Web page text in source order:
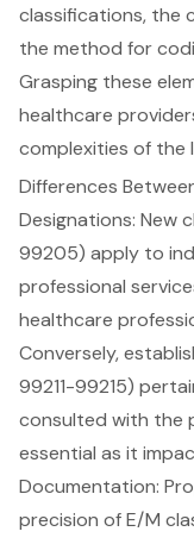
classifications, the
the method for
Grasping these
healthcare
complexities of the
Differences
Designations: New
99205) apply to
professional
healthcare
Conversely,
99211-99215)
consulted with the
essential as it
Documentation:
precision of E/M